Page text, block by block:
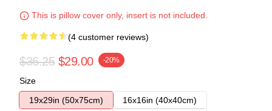
This is pillow cover only, insert is not included.
(4 customer reviews)
$36.25 $29.00 -20%
Size
19x29in (50x75cm)
16x16in (40x40cm)